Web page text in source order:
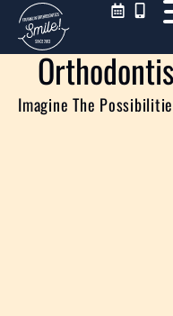
Skip
content
Imagine The